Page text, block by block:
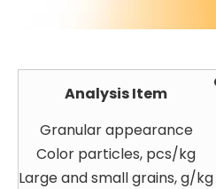
Analysis Item
Granular appearance
Color particles, pcs/kg
Large and small grains, g/kg